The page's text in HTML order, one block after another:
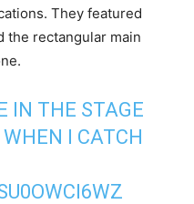
They featured
the rectangular main
IN THE STAGE
I CATCH